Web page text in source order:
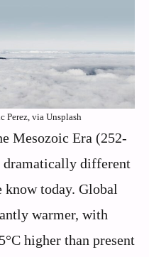
Perez, via Unsplash
Mesozoic Era (252-
dramatically different
know today. Global
warmer, with
higher than present